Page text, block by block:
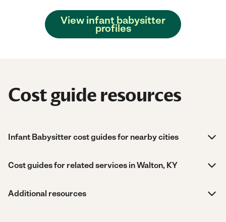
View infant babysitter
profiles
Cost guide resources
Infant Babysitter cost guides for nearby cities
Cost guides for related services in Walton, KY
Additional resources